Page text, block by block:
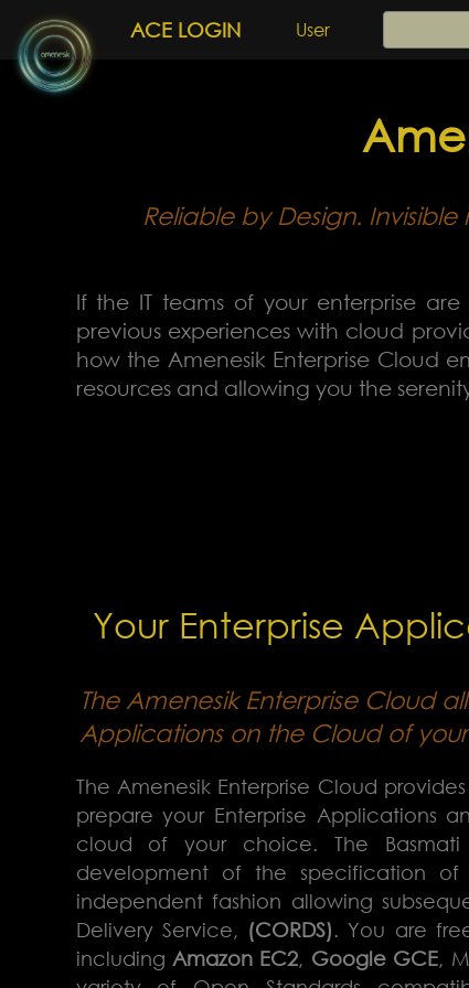
ACE LOGIN User
Reliable by Design.
If the IT teams of your enterprise
previous experiences with cloud
how the Amenesik Enterprise Cloud
resources and allowing you the
Your Enterprise
The Amenesik Enterprise Cloud
Applications on the Cloud of
The Amenesik Enterprise Cloud
prepare your Enterprise Applications
cloud of your choice. The
development of the specification
independent fashion allowing
Delivery Service, (CORDS). You are
including Amazon EC2, Google GCE,